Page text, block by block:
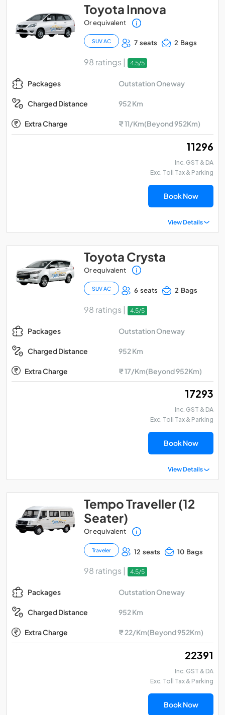
Toyota Innova
Or equivalent
SUV AC 7 seats 2 Bags
98 ratings | 4.5/5
Packages Outstation Oneway
Charged Distance 952 Km
Extra Charge ₹ 11/Km(Beyond 952Km)
₹ 11296
Inc. GST & DA
Exc. Toll Tax & Parking
Book Now
View Details
Toyota Crysta
Or equivalent
SUV AC 6 seats 2 Bags
98 ratings | 4.5/5
Packages Outstation Oneway
Charged Distance 952 Km
Extra Charge ₹ 17/Km(Beyond 952Km)
₹ 17293
Inc. GST & DA
Exc. Toll Tax & Parking
Book Now
View Details
Tempo Traveller (12
Seater)
Or equivalent
Traveler 12 seats 10 Bags
98 ratings | 4.5/5
Packages Outstation Oneway
Charged Distance 952 Km
Extra Charge ₹ 22/Km(Beyond 952Km)
₹ 22391
Inc. GST & DA
Exc. Toll Tax & Parking
Book Now